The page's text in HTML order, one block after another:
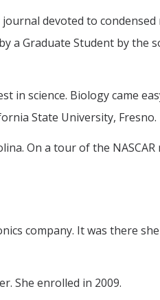
journal devoted to
a Graduate Student by the
in science. Biology came
State University, Fresno.
On a tour of the
company. It was there
She enrolled in 2009.